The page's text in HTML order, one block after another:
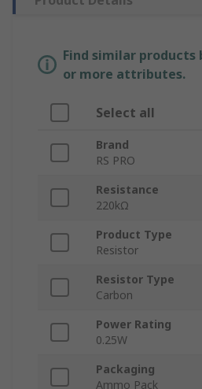
Find similar products
or more attributes.
Select all
Brand
RS PRO
Resistance
220kΩ
Product Type
Resistor
Resistor Type
Carbon
Power Rating
0.25W
Packaging
Ammo Pack